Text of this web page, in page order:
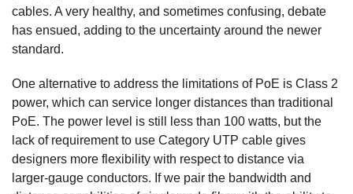
cables. A very healthy, and sometimes confusing, debate
has ensued, adding to the uncertainty around the newer
standard.
One alternative to address the limitations of PoE is Class 2
power, which can service longer distances than traditional
PoE. The power level is still less than 100 watts, but the
lack of requirement to use Category UTP cable gives
designers more flexibility with respect to distance via
larger-gauge conductors. If we pair the bandwidth and